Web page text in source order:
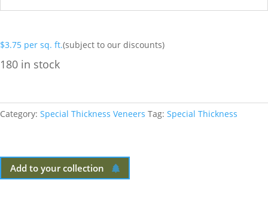
$3.75 per sq. ft.(subject to our discounts)
180 in stock
Category: Special Thickness Veneers Tag: Special Thickness
Add to your collection